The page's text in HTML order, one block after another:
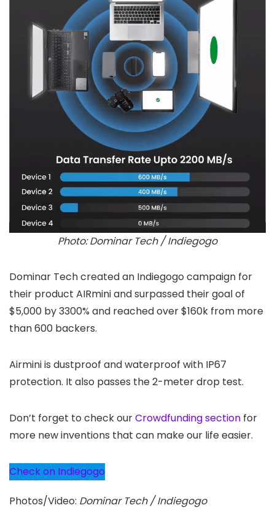
Photo: Dominar Tech / Indiegogo
Dominar Tech created an Indiegogo campaign for
their product AIRmini and surpassed their goal of
$5,000 by 3300% and reached over $160k from more
than 600 backers.
Airmini is dustproof and waterproof with IP67
protection. It also passes the 2-meter drop test.
Don’t forget to check ourCrowdfunding section for
more new inventions that can make our life easier.
Check on Indiegogo
Photos/Video: Dominar Tech / Indiegogo